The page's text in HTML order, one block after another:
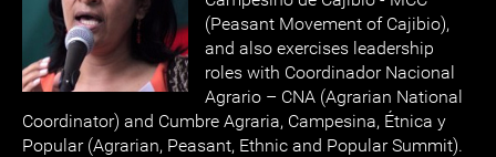
(Peasant Movement of Cajibio),
and also exercises leadership
roles with Coordinador Nacional
Agrario – CNA (Agrarian National
Coordinator) and Cumbre Agraria, Campesina, Étnica y
Popular (Agrarian, Peasant, Ethnic and Popular Summit).